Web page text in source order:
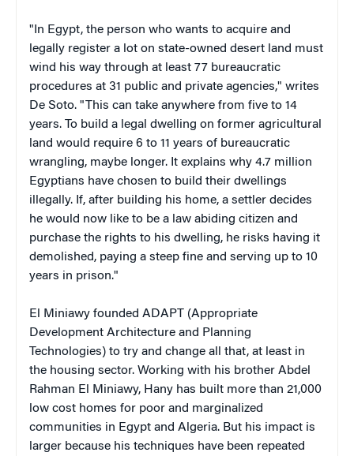
"In Egypt, the person who wants to acquire and
legally register a lot on state-owned desert land must
wind his way through at least 77 bureaucratic
procedures at 31 public and private agencies," writes
De Soto. "This can take anywhere from five to 14
years. To build a legal dwelling on former agricultural
land would require 6 to 11 years of bureaucratic
wrangling, maybe longer. It explains why 4.7 million
Egyptians have chosen to build their dwellings
illegally. If, after building his home, a settler decides
he would now like to be a law abiding citizen and
purchase the rights to his dwelling, he risks having it
demolished, paying a steep fine and serving up to 10
years in prison."
El Miniawy founded ADAPT (Appropriate
Development Architecture and Planning
Technologies) to try and change all that, at least in
the housing sector. Working with his brother Abdel
Rahman El Miniawy, Hany has built more than 21,000
low cost homes for poor and marginalized
communities in Egypt and Algeria. But his impact is
larger because his techniques have been repeated